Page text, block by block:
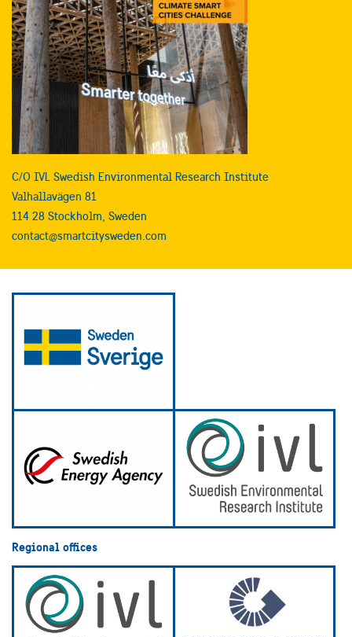
C/O IVL Swedish Environmental Research Institute
Valhallavägen 81
114 28 Stockholm, Sweden
contact@smartcitysweden.com
Regional offices